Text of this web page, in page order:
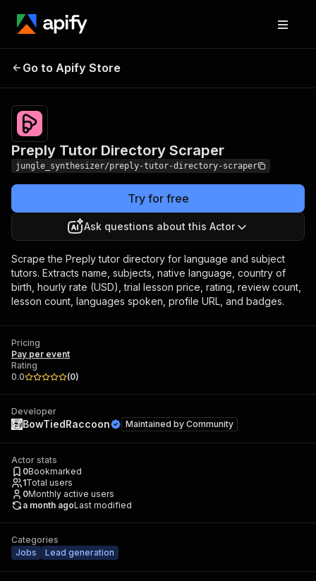
Preply Tutor Directory
Go to Apify Store
Preply Tutor Directory Scraper
jungle_synthesizer/preply-tutor-directory-scraper
Try for free
Ask questions about this Actor
Scrape the Preply tutor directory for language and subject
tutors. Extracts name, subjects, native language, country of
birth, hourly rate (USD), trial lesson price, rating, review count,
lesson count, languages spoken, profile URL, and badges.
Pricing
Pay per event
Rating
0.0
(0)
Developer
BowTiedRaccoon Maintained by Community
Actor stats
0Bookmarked
1Total users
0Monthly active users
a month agoLast modified
Categories
Jobs
Lead generation